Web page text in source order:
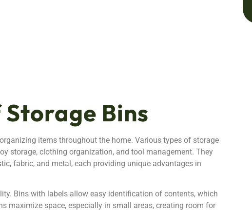
Bins
items throughout the home. Various types of storage
storage, clothing organization, and tool management. They
fabric, and metal, each providing unique advantages in
Bins with labels allow easy identification of contents, which
maximize space, especially in small areas, creating room for